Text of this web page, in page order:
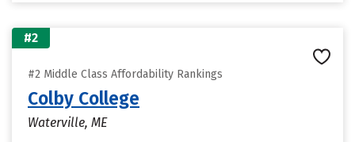
#2
#2 Middle Class Affordability Rankings
Colby College
Waterville, ME